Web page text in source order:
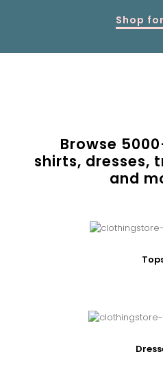
Shop
Browse 5000
shirts, dresses,
and